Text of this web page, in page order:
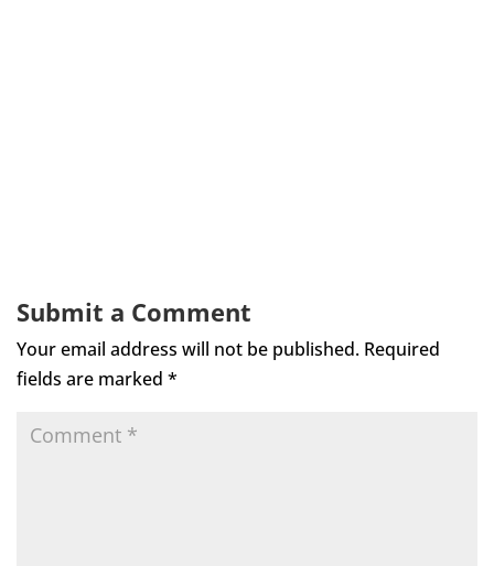
Submit a Comment
Your email address will not be published. Required
fields are marked *